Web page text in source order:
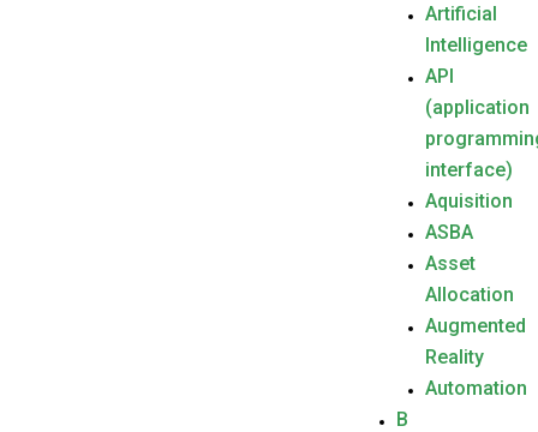
Artificial
Intelligence
API
(application
interface)
Aquisition
ASBA
Asset
Allocation
Augmented
Reality
Automation
B